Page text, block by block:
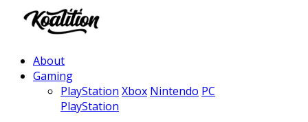
About
Gaming
PlayStation Xbox Nintendo PC
PlayStation